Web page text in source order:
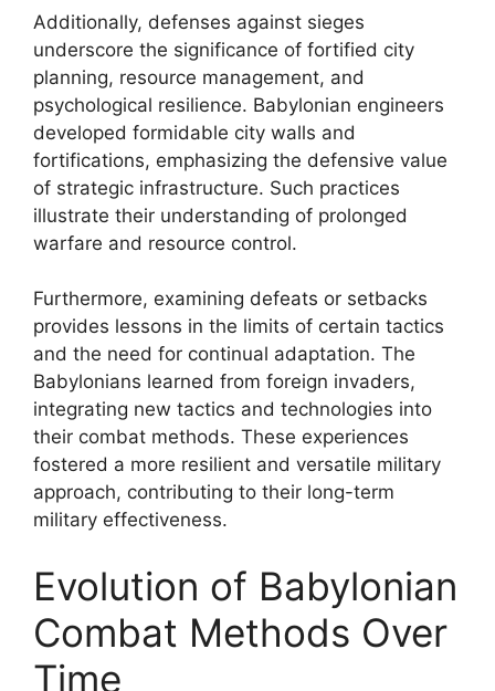
Additionally, defenses against sieges
underscore the significance of fortified city
planning, resource management, and
psychological resilience. Babylonian engineers
developed formidable city walls and
fortifications, emphasizing the defensive value
of strategic infrastructure. Such practices
illustrate their understanding of prolonged
warfare and resource control.
Furthermore, examining defeats or setbacks
provides lessons in the limits of certain tactics
and the need for continual adaptation. The
Babylonians learned from foreign invaders,
integrating new tactics and technologies into
their combat methods. These experiences
fostered a more resilient and versatile military
approach, contributing to their long-term
military effectiveness.
Evolution of Babylonian
Combat Methods Over
Time